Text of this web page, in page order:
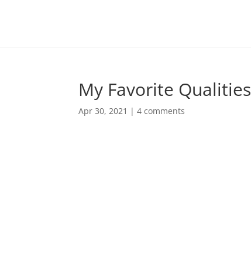
My Favorite Qualities
Apr 30, 2021 |4 comments